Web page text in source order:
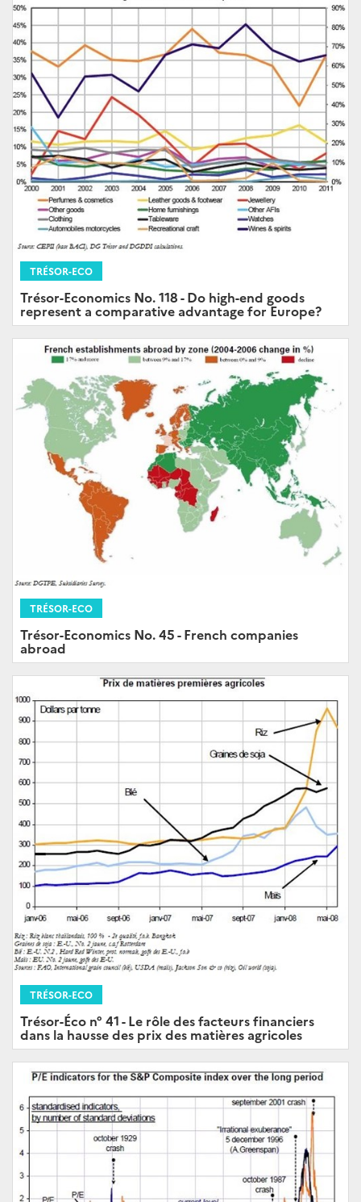
TRÉSOR-ECO
Trésor-Economics No. 118 - Do high-end goods
represent a comparative advantage for Europe?
TRÉSOR-ECO
Trésor-Economics No. 45 - French companies
abroad
TRÉSOR-ECO
Trésor-Éco n° 41 - Le rôle des facteurs financiers
dans la hausse des prix des matières agricoles